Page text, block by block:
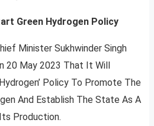
Green Hydrogen Policy
Minister Sukhwinder Singh
20 May 2023 That It Will
Policy To Promote The
And Establish The State As A
Production.